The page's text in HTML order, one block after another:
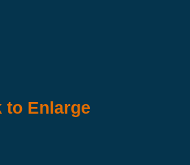
to Enlarge